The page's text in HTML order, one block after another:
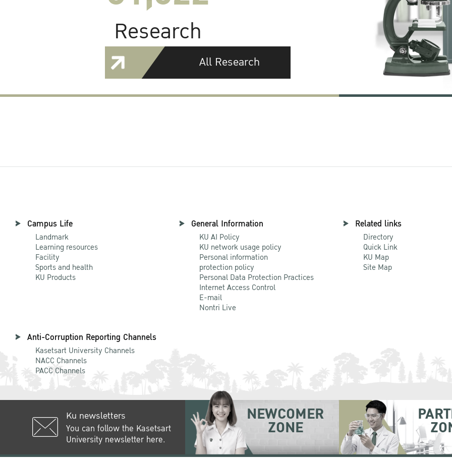
Research
All Research
Campus Life
Landmark
Learning resources
Facility
Sports and health
KU Products
General Information
KU AI Policy
KU network usage policy
Personal information
protection policy
Personal Data Protection Practices
Internet Access Control
E-mail
Nontri Live
Related links
Directory
Quick Link
KU Map
Site Map
Anti-Corruption Reporting Channels
Kasetsart University Channels
NACC Channels
PACC Channels
Ku newsletters
You can follow the Kasetsart
University newsletter here.
NEWCOMER
ZONE